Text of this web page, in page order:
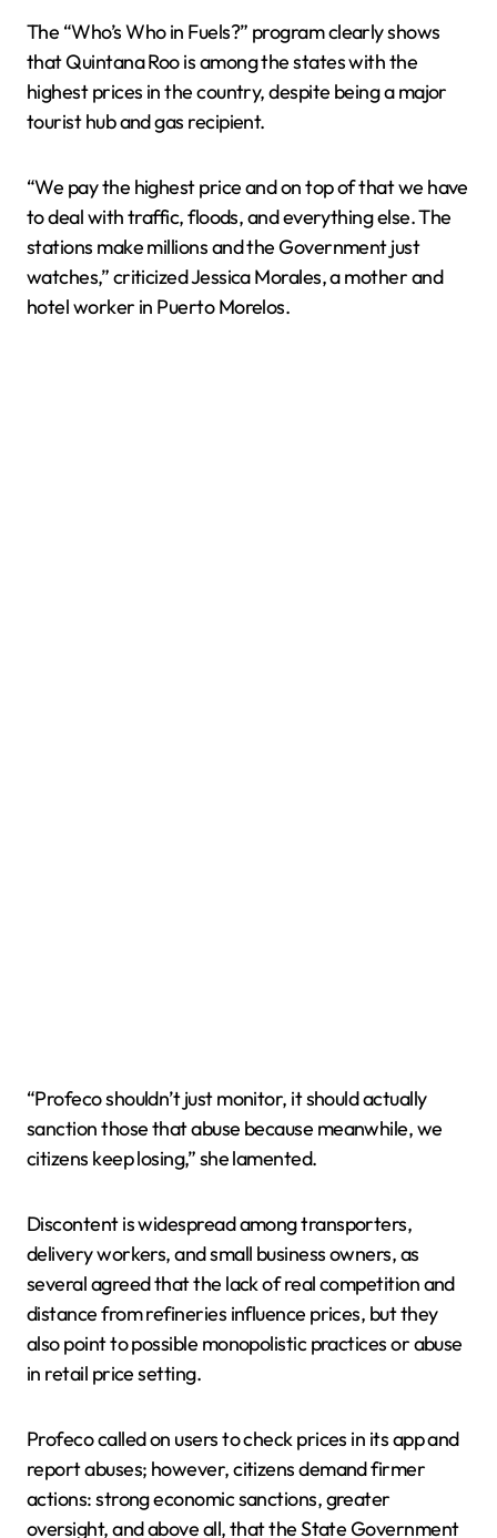
The “Who’s Who in Fuels?” program clearly shows
that Quintana Roo is among the states with the
highest prices in the country, despite being a major
tourist hub and gas recipient.
“We pay the highest price and on top of that we have
to deal with traffic, floods, and everything else. The
stations make millions and the Government just
watches,” criticized Jessica Morales, a mother and
hotel worker in Puerto Morelos.
“Profeco shouldn’t just monitor, it should actually
sanction those that abuse because meanwhile, we
citizens keep losing,” she lamented.
Discontent is widespread among transporters,
delivery workers, and small business owners, as
several agreed that the lack of real competition and
distance from refineries influence prices, but they
also point to possible monopolistic practices or abuse
in retail price setting.
Profeco called on users to check prices in its app and
report abuses; however, citizens demand firmer
actions: strong economic sanctions, greater
oversight, and above all, that the State Government